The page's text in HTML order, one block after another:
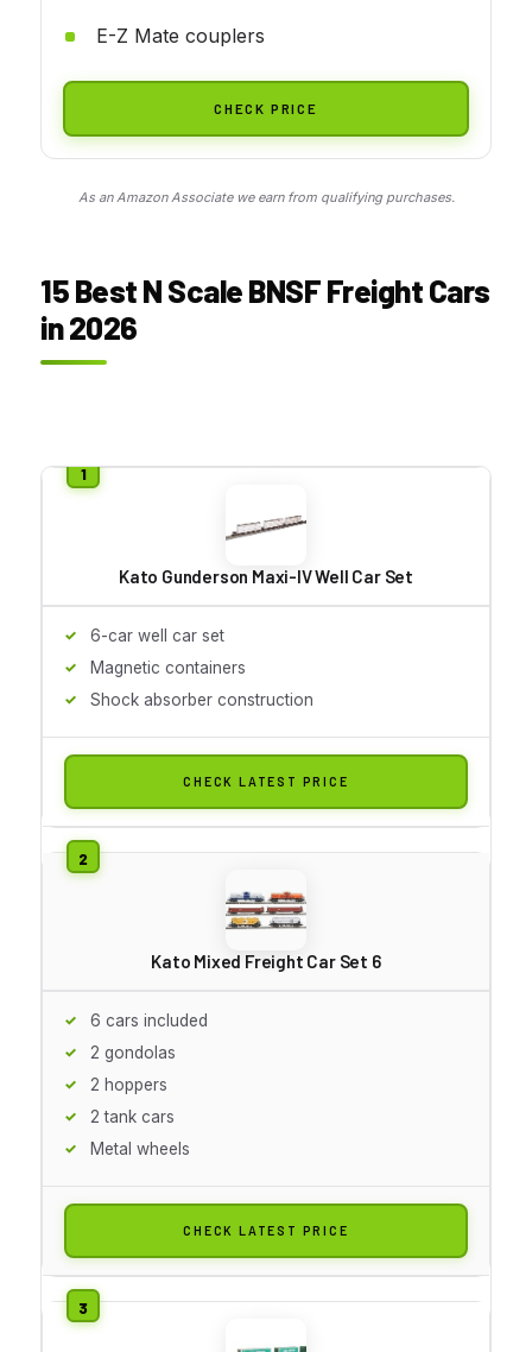
E-Z Mate couplers
CHECK PRICE
As an Amazon Associate we earn from qualifying purchases.
15 Best N Scale BNSF Freight Cars
in 2026
Kato Gunderson Maxi-IV Well Car Set
6-car well car set
Magnetic containers
Shock absorber construction
CHECK LATEST PRICE
Kato Mixed Freight Car Set 6
6 cars included
2 gondolas
2 hoppers
2 tank cars
Metal wheels
CHECK LATEST PRICE